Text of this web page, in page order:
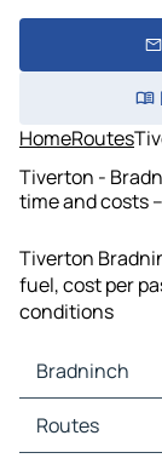
HomeRoutes
Tiverton -
time and costs
Tiverton
fuel, cost per
conditions
Bradninch
Bradninch Maps
Bradninch
Routes